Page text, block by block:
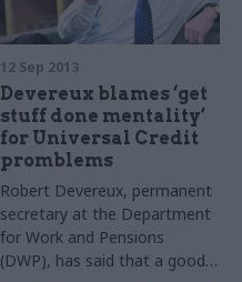
12 Sep 2013
Devereux blames ‘get
stuff done mentality’
for Universal Credit
promblems
Robert Devereux, permanent
secretary at the Department
for Work and Pensions
(DWP), has said that a good